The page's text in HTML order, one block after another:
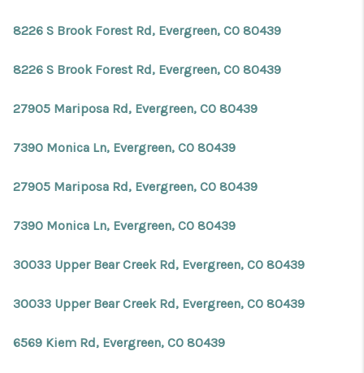
8226 S Brook Forest Rd, Evergreen, CO 80439
8226 S Brook Forest Rd, Evergreen, CO 80439
27905 Mariposa Rd, Evergreen, CO 80439
7390 Monica Ln, Evergreen, CO 80439
27905 Mariposa Rd, Evergreen, CO 80439
7390 Monica Ln, Evergreen, CO 80439
30033 Upper Bear Creek Rd, Evergreen, CO 80439
30033 Upper Bear Creek Rd, Evergreen, CO 80439
6569 Kiem Rd, Evergreen, CO 80439